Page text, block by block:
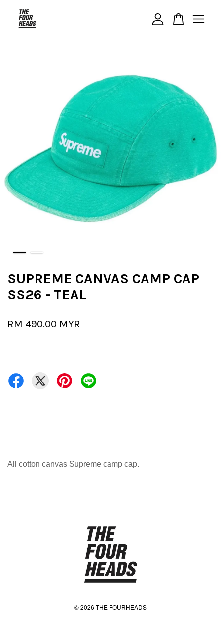
SUPREME CANVAS CAMP CAP
SS26 - TEAL
RM 490.00 MYR
All cotton canvas Supreme camp cap.
© 2026 THE FOURHEADS
CONTINUE SHOPPING